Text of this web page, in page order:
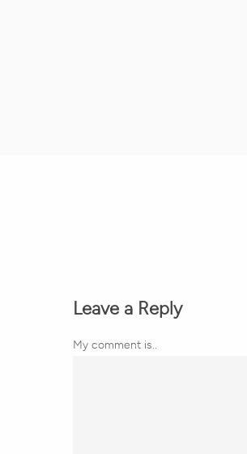
Leave a Reply
My comment is..